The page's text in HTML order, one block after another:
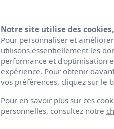
Notre site utilise des cookies,
Pour personnaliser et
utilisons essentiellement les
performance et d'optimisation
expérience. Pour obtenir
vos préférences, cliquez sur le
Pour en savoir plus sur ces
personnelles, consultez notre